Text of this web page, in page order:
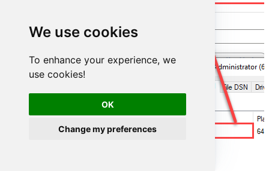
We use cookies
To enhance your experience, we
use cookies!
OK
Change my preferences